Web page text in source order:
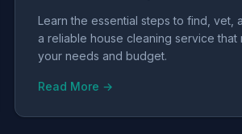
Learn the essential steps to find, vet,
a reliable house cleaning service that
your needs and budget.
Read More →